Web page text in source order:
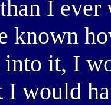
I
known
it, I
I would